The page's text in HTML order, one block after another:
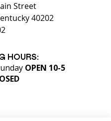
Street
40202
HOURS:
OPEN 10-5